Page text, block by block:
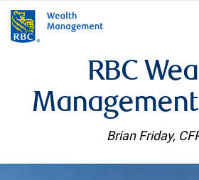
RBC
Brian Friday,